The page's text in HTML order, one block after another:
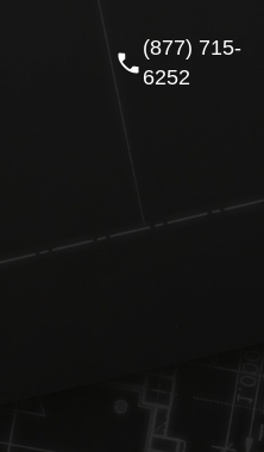
(877) 715-
6252